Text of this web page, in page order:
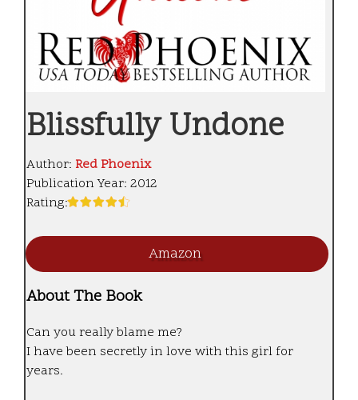
Blissfully Undone
Author: Red Phoenix
Publication Year: 2012
Rating:
Amazon
About The Book
Can you really blame me?
I have been secretly in love with this girl for
years.